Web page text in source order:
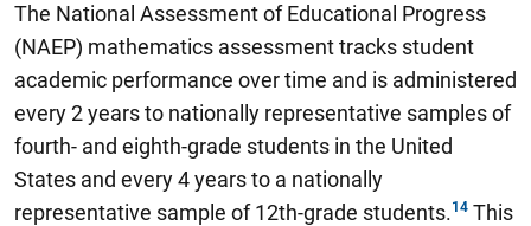
The National Assessment of Educational Progress
(NAEP) mathematics assessment tracks student
academic performance over time and is administered
every 2 years to nationally representative samples of
fourth- and eighth-grade students in the United
States and every 4 years to a nationally
representative sample of 12th-grade students.
This